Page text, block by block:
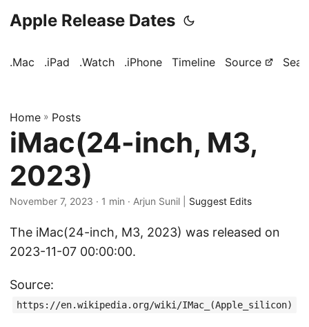
Apple Release Dates
.Mac .iPad .Watch .iPhone Timeline Source
Home » Posts
iMac(24-inch, M3,
2023)
November 7, 2023 · 1 min · Arjun Sunil | Suggest Edits
The iMac(24-inch, M3, 2023) was released on
2023-11-07 00:00:00.
Source:
https://en.wikipedia.org/wiki/IMac_(Apple_silicon)